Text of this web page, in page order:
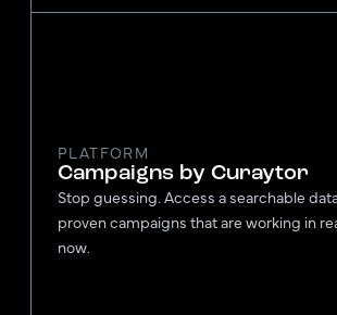
PLATFORM
Campaigns by Curaytor
Stop guessing. Access a searchable
proven campaigns that are working in
now.